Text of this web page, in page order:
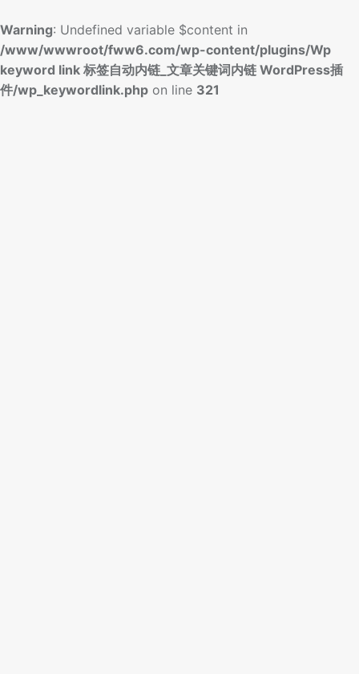
Warning: Undefined variable $content in
/www/wwwroot/fww6.com/wp-content/plugins/Wp
keyword link 标签自动内链_文章关键词内链 WordPress插
件/wp_keywordlink.php on line 321